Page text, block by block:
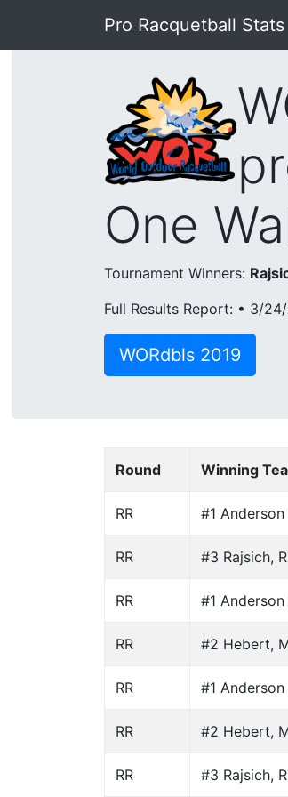
Pro Racquetball Stats
One
Tournament Winners:
Full Results Report: • 3/
WORdbls 2019
Round Winning
RR #1
RR #3 Rajsich,
RR #1
RR #2 Hebert,
RR #1
RR #2 Hebert,
RR #3 Rajsich,